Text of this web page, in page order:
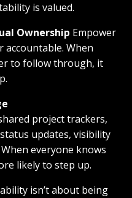
is valued.
Ownership Empower
When
to follow through, it
project trackers,
updates, visibility
everyone knows
likely to step up.
isn’t about being